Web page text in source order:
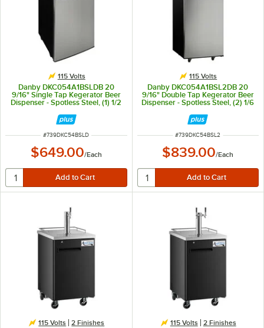
115 Volts
Danby DKC054A1BSLDB 20
9/16" Single Tap Kegerator Beer
Dispenser - Spotless Steel, (1) 1/2
ITEM NUMBER
#739DKC54BSLD
$649.00/Each
115 Volts
Danby DKC054A1BSL2DB 20
9/16" Double Tap Kegerator Beer
Dispenser - Spotless Steel, (2) 1/6
ITEM NUMBER
#739DKC54BSL2
$839.00/Each
115 Volts 2 Finishes 115 Volts 2 Finishes